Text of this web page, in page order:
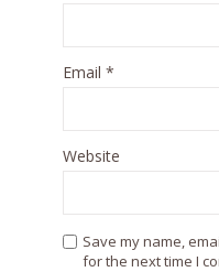
Email *
Website
Save my name,
for the next time I